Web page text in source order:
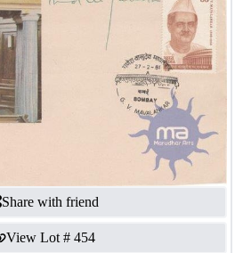
Share with friend
View Lot # 454